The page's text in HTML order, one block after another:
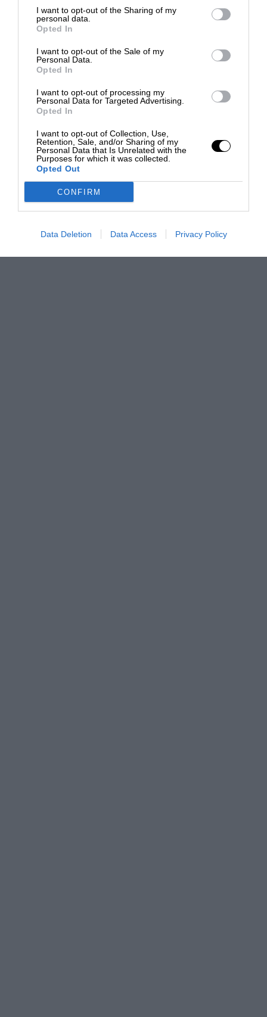
I want to opt-out of the Sharing of my
personal data.
Opted In
I want to opt-out of the Sale of my
Personal Data.
Opted In
I want to opt-out of processing my
Personal Data for Targeted Advertising.
Opted In
I want to opt-out of Collection, Use,
Retention, Sale, and/or Sharing of my
Personal Data that Is Unrelated with the
Purposes for which it was collected.
Opted Out
CONFIRM
Data Deletion Data Access Privacy Policy